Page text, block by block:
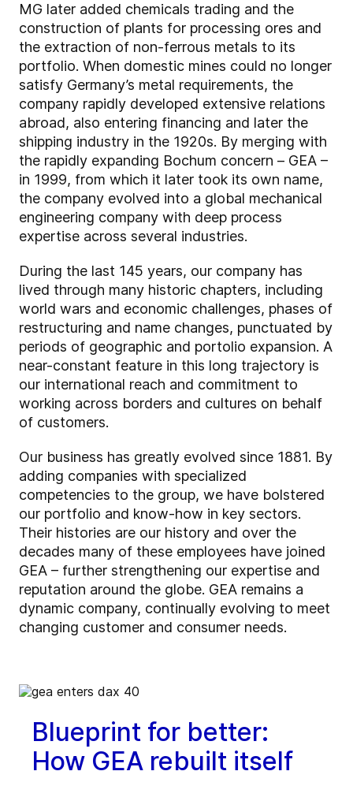
MG later added chemicals trading and the
construction of plants for processing ores and
the extraction of non-ferrous metals to its
portfolio. When domestic mines could no longer
satisfy Germany’s metal requirements, the
company rapidly developed extensive relations
abroad, also entering financing and later the
shipping industry in the 1920s. By merging with
the rapidly expanding Bochum concern – GEA –
in 1999, from which it later took its own name,
the company evolved into a global mechanical
engineering company with deep process
expertise across several industries.
During the last 145 years, our company has
lived through many historic chapters, including
world wars and economic challenges, phases of
restructuring and name changes, punctuated by
periods of geographic and portolio expansion. A
near-constant feature in this long trajectory is
our international reach and commitment to
working across borders and cultures on behalf
of customers.
Our business has greatly evolved since 1881. By
adding companies with specialized
competencies to the group, we have bolstered
our portfolio and know-how in key sectors.
Their histories are our history and over the
decades many of these employees have joined
GEA – further strengthening our expertise and
reputation around the globe. GEA remains a
dynamic company, continually evolving to meet
changing customer and consumer needs.
Blueprint for better:
How GEA rebuilt itself